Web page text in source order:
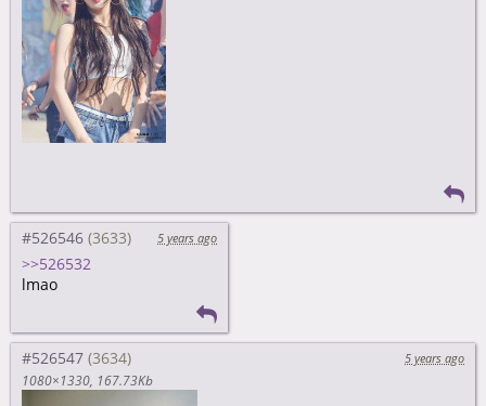
#526546 5 years ago
>>526532
lmao
#526547
5 years ago
1080×1330 167.73Kb